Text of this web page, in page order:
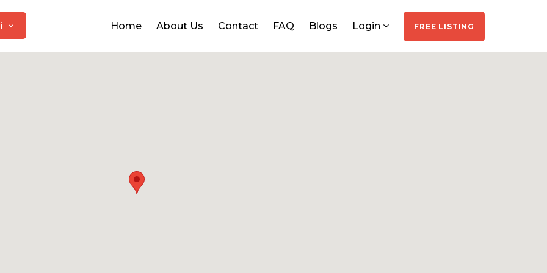
Home About Us Contact FAQ Blogs Login FREE LISTING